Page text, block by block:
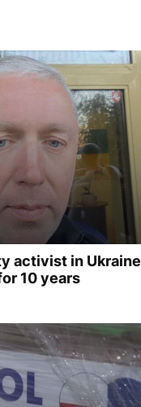
activist in Ukraine
10 years